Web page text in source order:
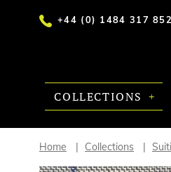
+44 (0) 1484 317 852
COLLECTIONS
Home Collections